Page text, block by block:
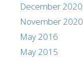
December 2020
November 2020
May 2016
May 2015